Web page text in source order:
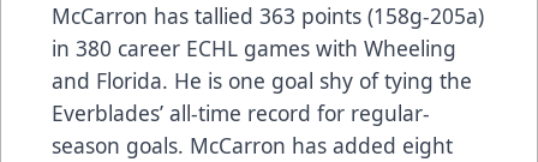
McCarron has tallied 363 points (158g-205a)
in 380 career ECHL games with Wheeling
and Florida. He is one goal shy of tying the
Everblades’ all-time record for regular-
season goals. McCarron has added eight